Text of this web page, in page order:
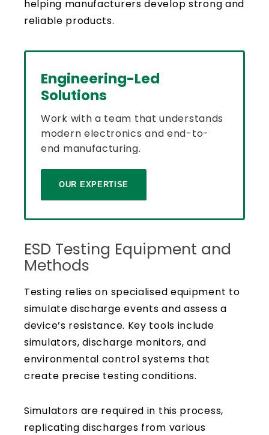
helping manufacturers develop strong and
reliable products.
Engineering-Led
Solutions
Work with a team that understands
modern electronics and end-to-
end manufacturing.
OUR EXPERTISE
ESD Testing Equipment and
Methods
Testing relies on specialised equipment to
simulate discharge events and assess a
device’s resistance. Key tools include
simulators, discharge monitors, and
environmental control systems that
create precise testing conditions.
Simulators are required in this process,
replicating discharges from various